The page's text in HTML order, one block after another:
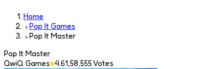
Home
Pop It Games
Pop It Master
Pop It Master
QwiQ Games 4.61,58,555 Votes